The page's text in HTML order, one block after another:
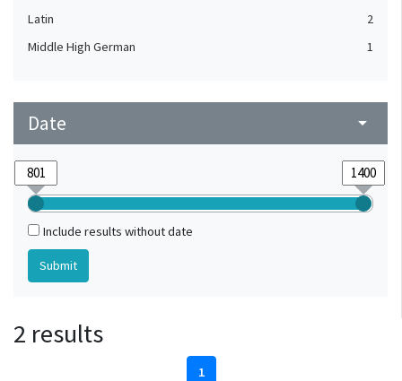
Latin
2
Middle High German
1
Date arrow_drop_down
Include results without date
2 results
1